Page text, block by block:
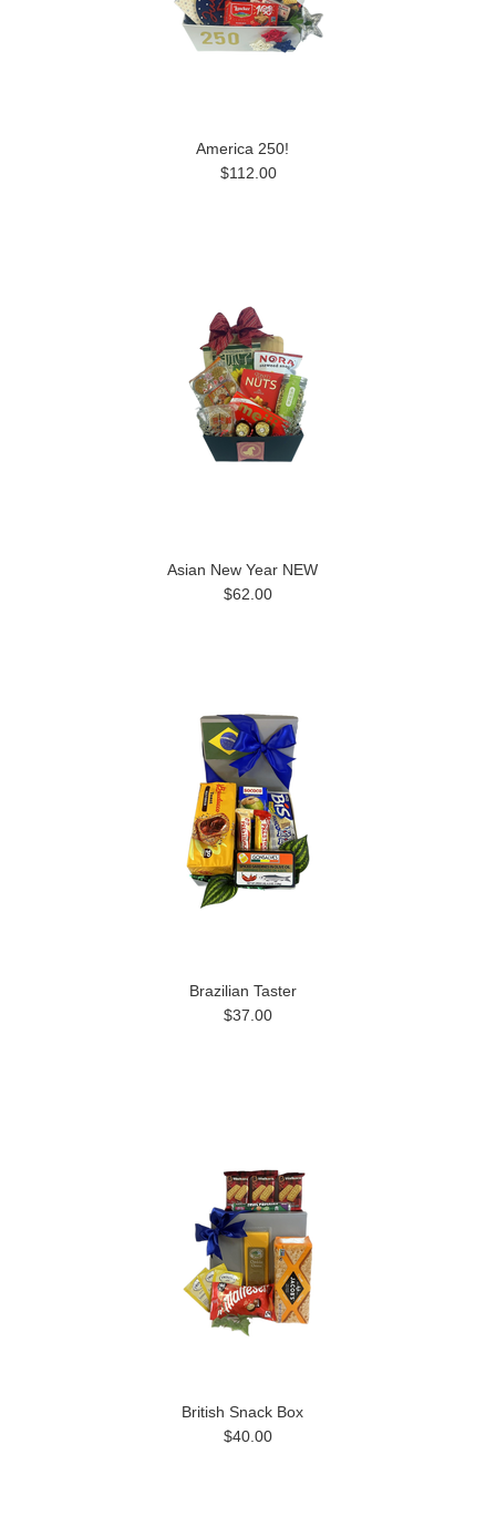
America 250!
$112.00
Asian New Year NEW
$62.00
Brazilian Taster
$37.00
British Snack Box
$40.00